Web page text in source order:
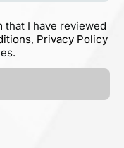
I have reviewed
Privacy Policy